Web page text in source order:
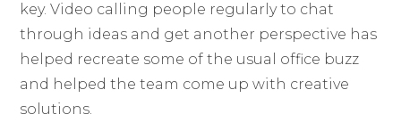
key. Video calling people regularly to chat
through ideas and get another perspective has
helped recreate some of the usual office buzz
and helped the team come up with creative
solutions.